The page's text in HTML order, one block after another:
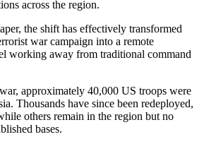
across the region.
the shift has effectively transformed
war campaign into a remote
working away from traditional command
approximately 40,000 US troops were
Thousands have since been redeployed,
others remain in the region but no
bases.